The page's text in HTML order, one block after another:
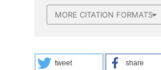
MORE CITATION FORMATS
tweet share